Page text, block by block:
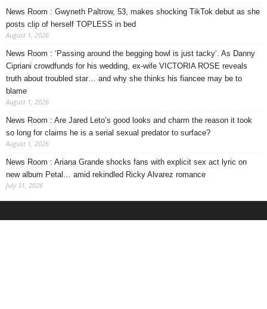
News Room : Gwyneth Paltrow, 53, makes shocking TikTok debut as she
posts clip of herself TOPLESS in bed
August 1, 2026
News Room : ‘Passing around the begging bowl is just tacky’. As Danny
Cipriani crowdfunds for his wedding, ex-wife VICTORIA ROSE reveals
truth about troubled star… and why she thinks his fiancee may be to
blame
August 1, 2026
News Room : Are Jared Leto’s good looks and charm the reason it took
so long for claims he is a serial sexual predator to surface?
August 1, 2026
News Room : Ariana Grande shocks fans with explicit sex act lyric on
new album Petal… amid rekindled Ricky Alvarez romance
July 31, 2026